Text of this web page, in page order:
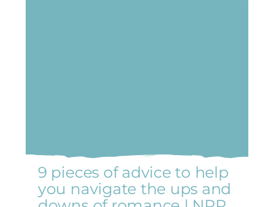
9 pieces of advice to help
you navigate the ups and